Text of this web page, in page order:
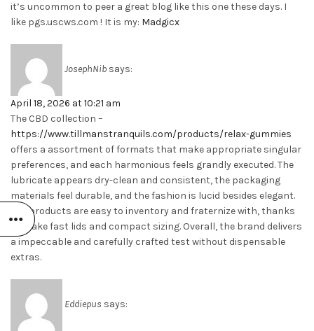
it’s uncommon to peer a great blog like this one these days. I
like pgs.uscws.com ! It is my: Madgicx
JosephNib says:
April 18, 2026 at 10:21 am
The CBD collection –
https://www.tillmanstranquils.com/products/relax-gummies
offers a assortment of formats that make appropriate singular
preferences, and each harmonious feels grandly executed. The
lubricate appears dry-clean and consistent, the packaging
materials feel durable, and the fashion is lucid besides elegant.
The products are easy to inventory and fraternize with, thanks
to make fast lids and compact sizing. Overall, the brand delivers
a impeccable and carefully crafted test without dispensable
extras.
Eddiepus says: